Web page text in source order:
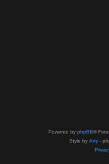
Powered by phpBB®
Style by Arty -